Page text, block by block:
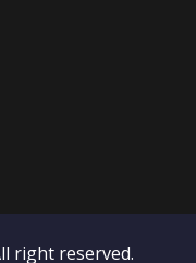
right reserved.